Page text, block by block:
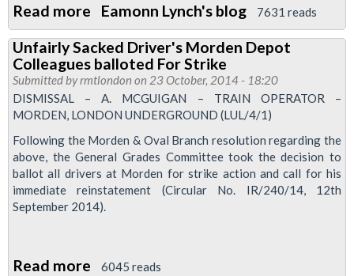
Read more about
RMT
will
defend
our
sacked
members
Eamonn Lynch's blog 7631 reads
Unfairly Sacked Driver's Morden Depot
Colleagues balloted For Strike
Submitted byrmtlondon on 23 October, 2014 - 18:20
DISMISSAL – A. MCGUIGAN – TRAIN OPERATOR –
MORDEN, LONDON UNDERGROUND (LUL/4/1)
Following the Morden & Oval Branch resolution regarding the
above, the General Grades Committee took the decision to
ballot all drivers at Morden for strike action and call for his
immediate reinstatement (Circular No. IR/240/14, 12th
September 2014).
Read more about
6045 reads